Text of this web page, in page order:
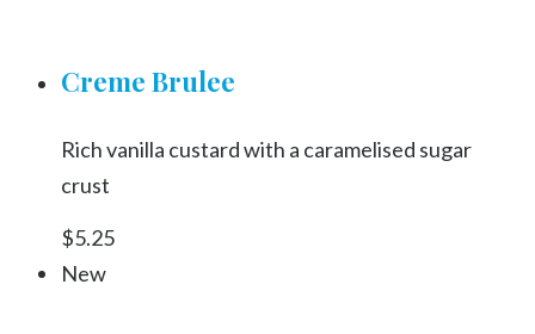
Creme Brulee
Rich vanilla custard with a caramelised sugar
crust
$5.25
New